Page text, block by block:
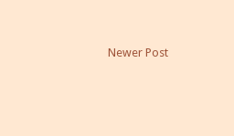
Newer Post